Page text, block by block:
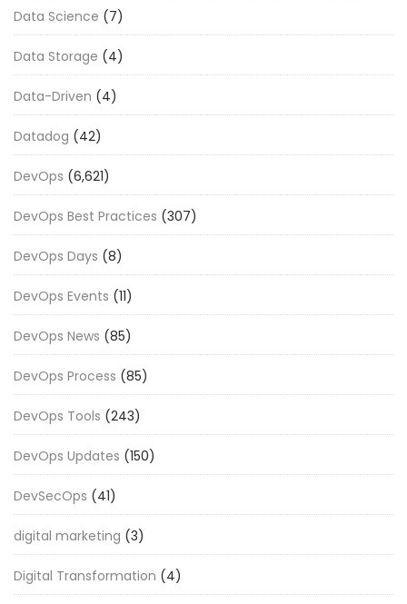
Data Science (7)
Data Storage (4)
Data-Driven (4)
Datadog (42)
DevOps (6,621)
DevOps Best Practices (307)
DevOps Days (8)
DevOps Events (11)
DevOps News (85)
DevOps Process (85)
DevOps Tools (243)
DevOps Updates (150)
DevSecOps (41)
digital marketing (3)
Digital Transformation (4)